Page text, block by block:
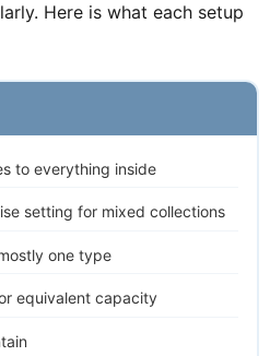
Here is what each setup
to everything inside
setting for mixed collections
one type
equivalent capacity